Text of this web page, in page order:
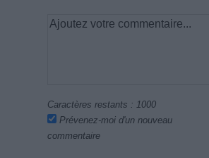
Caractères restants : 1000
Prévenez-moi d'un nouveau
commentaire